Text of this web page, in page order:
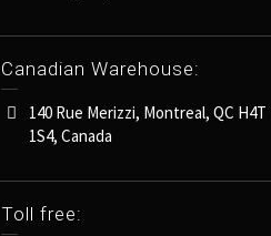
Canadian Warehouse:
140 Rue Merizzi, Montreal, QC H4T
1S4, Canada
Toll free: